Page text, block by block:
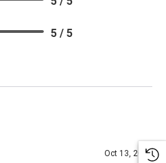
5 / 5
Oct 13, 2025